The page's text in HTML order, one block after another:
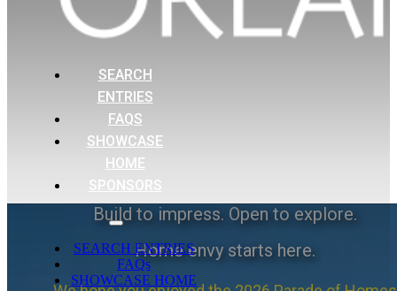
SEARCH
ENTRIES
FAQS
SHOWCASE
HOME
SPONSORS
SEARCH ENTRIES
FAQs
SHOWCASE HOME
Build to impress. Open to explore.
Home envy starts here.